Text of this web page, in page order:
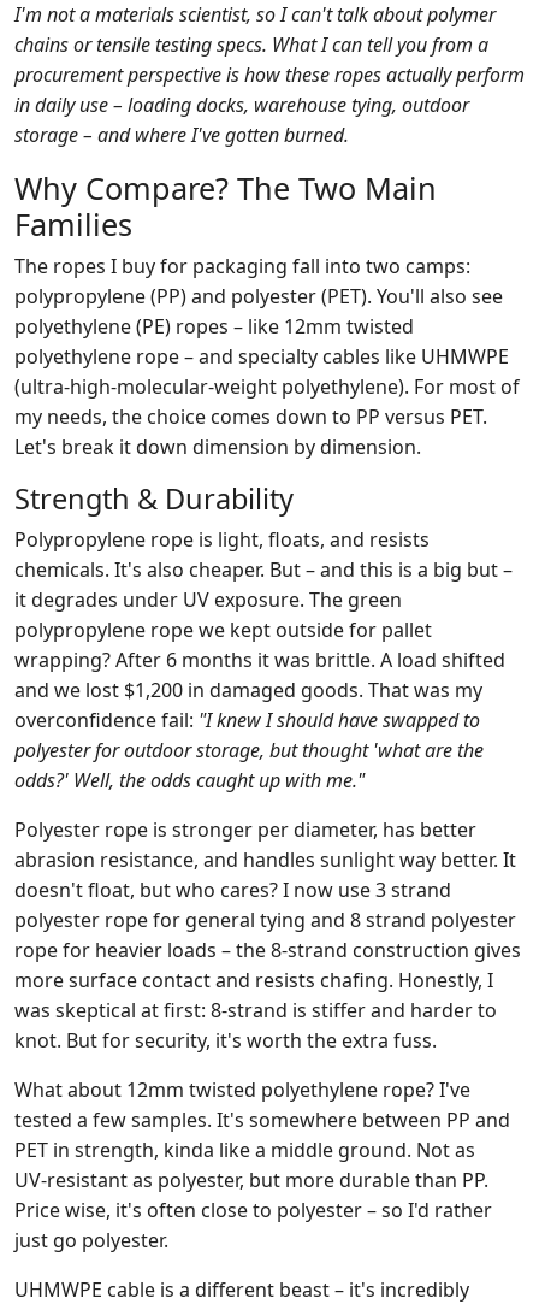
I'm not a materials scientist, so I can't talk about polymer
chains or tensile testing specs. What I can tell you from a
procurement perspective is how these ropes actually perform
in daily use – loading docks, warehouse tying, outdoor
storage – and where I've gotten burned.
Why Compare? The Two Main
Families
The ropes I buy for packaging fall into two camps:
polypropylene (PP) and polyester (PET). You'll also see
polyethylene (PE) ropes – like 12mm twisted
polyethylene rope – and specialty cables like UHMWPE
(ultra‑high‑molecular‑weight polyethylene). For most of
my needs, the choice comes down to PP versus PET.
Let's break it down dimension by dimension.
Strength & Durability
Polypropylene rope is light, floats, and resists
chemicals. It's also cheaper. But – and this is a big but –
it degrades under UV exposure. The green
polypropylene rope we kept outside for pallet
wrapping? After 6 months it was brittle. A load shifted
and we lost $1,200 in damaged goods. That was my
overconfidence fail: "I knew I should have swapped to
polyester for outdoor storage, but thought 'what are the
odds?' Well, the odds caught up with me."
Polyester rope is stronger per diameter, has better
abrasion resistance, and handles sunlight way better. It
doesn't float, but who cares? I now use 3 strand
polyester rope for general tying and 8 strand polyester
rope for heavier loads – the 8‑strand construction gives
more surface contact and resists chafing. Honestly, I
was skeptical at first: 8‑strand is stiffer and harder to
knot. But for security, it's worth the extra fuss.
What about 12mm twisted polyethylene rope? I've
tested a few samples. It's somewhere between PP and
PET in strength, kinda like a middle ground. Not as
UV‑resistant as polyester, but more durable than PP.
Price wise, it's often close to polyester – so I'd rather
just go polyester.
UHMWPE cable is a different beast – it's incredibly